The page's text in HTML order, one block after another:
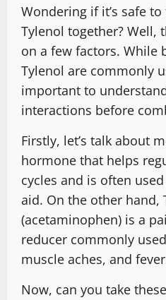
Wondering if it’s safe
Tylenol together? Well,
on a few factors. While
Tylenol are commonly
important to
interactions before
Firstly, let’s talk about
hormone that helps
cycles and is often
aid. On the other hand,
(acetaminophen) is a
reducer commonly
muscle aches, and
Now, can you take